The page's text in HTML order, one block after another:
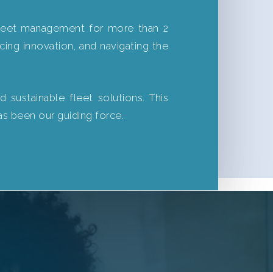
management for more than 2
innovation, and navigating the
sustainable fleet solutions. This
been our guiding force.